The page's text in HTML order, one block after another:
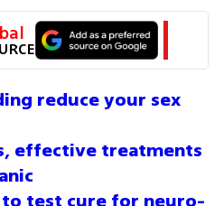
reduce your sex
effective treatments
test cure for neuro-